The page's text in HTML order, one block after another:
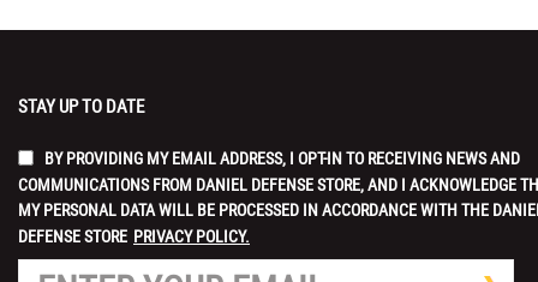
STAY UP TO DATE
BY PROVIDING MY EMAIL ADDRESS, I OPT-IN TO RECEIVING NEWS AND
COMMUNICATIONS FROM DANIEL DEFENSE STORE, AND I ACKNOWLEDGE
MY PERSONAL DATA WILL BE PROCESSED IN ACCORDANCE WITH THE
DEFENSE STORE PRIVACY POLICY.